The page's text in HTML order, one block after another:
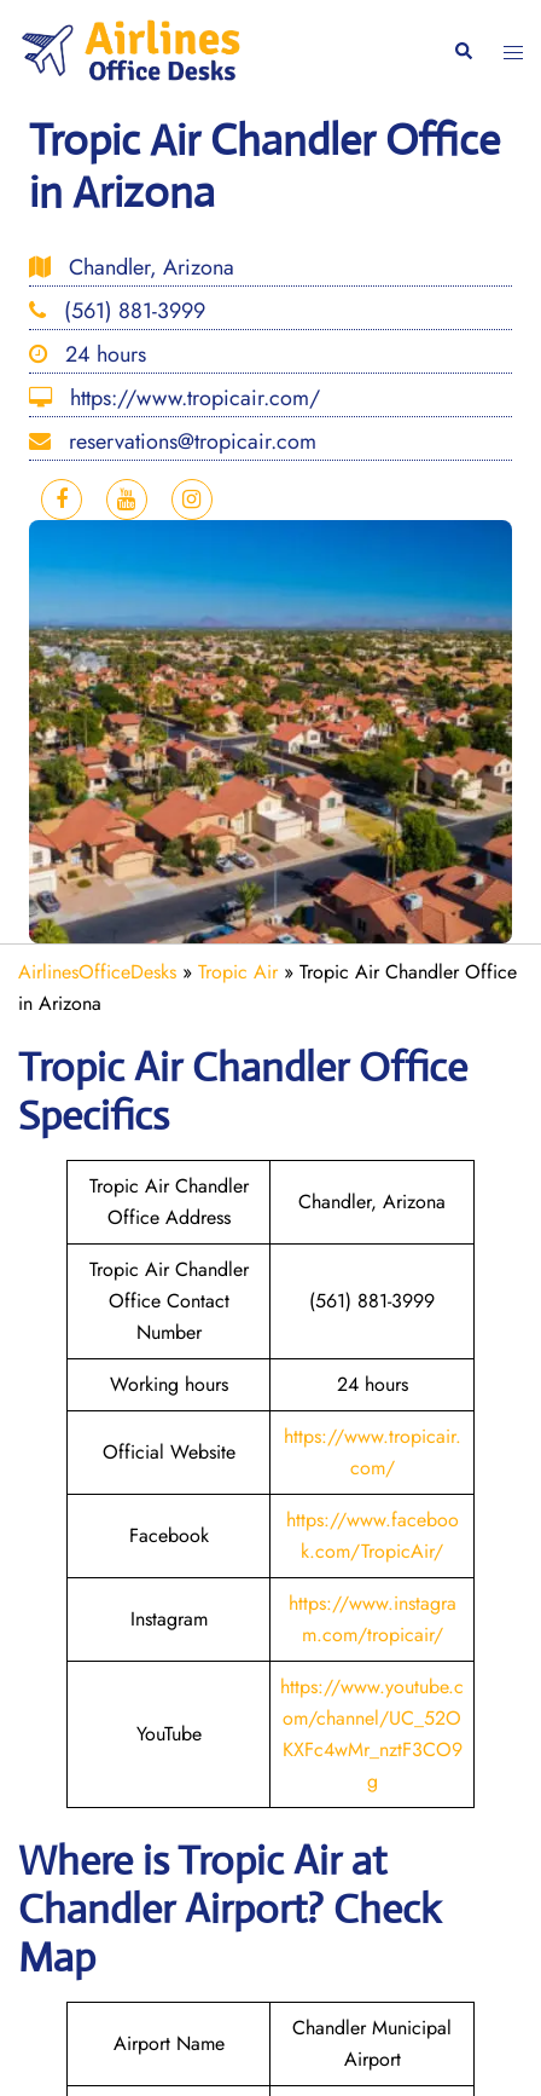
content
Search
Tropic Air Chandler Office
in Arizona
Chandler, Arizona
(561) 881-3999
24 hours
https://www.tropicair.com/
reservations@tropicair.com
AirlinesOfficeDesks » Tropic Air» Tropic Air Chandler Office
in Arizona
Tropic Air ChandlerOffice
Specifics
Tropic Air Chandler
Office Address
Chandler, Arizona
Tropic Air Chandler
Office Contact
Number
(561) 881-3999
Working hours 24 hours
Official Website
https://www.tropicair.
com/
Facebook
https://www.faceboo
k.com/TropicAir/
Instagram
https://www.instagra
m.com/tropicair/
YouTube
https://www.youtube.c
om/channel/UC_52O
KXFc4wMr_nztF3CO9
g
Where isTropic Airat
ChandlerAirport? Check
Map
Airport Name
Chandler Municipal
Airport